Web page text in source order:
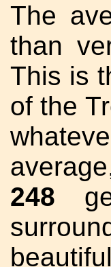
The
than
This is
of the
248